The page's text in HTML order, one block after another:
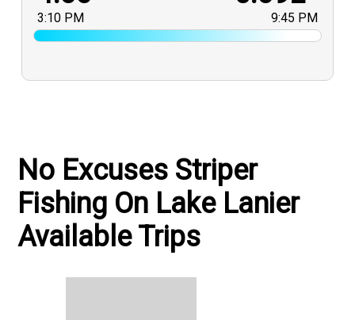
3:10 PM 9:45 PM
No Excuses Striper
Fishing On Lake Lanier
Available Trips